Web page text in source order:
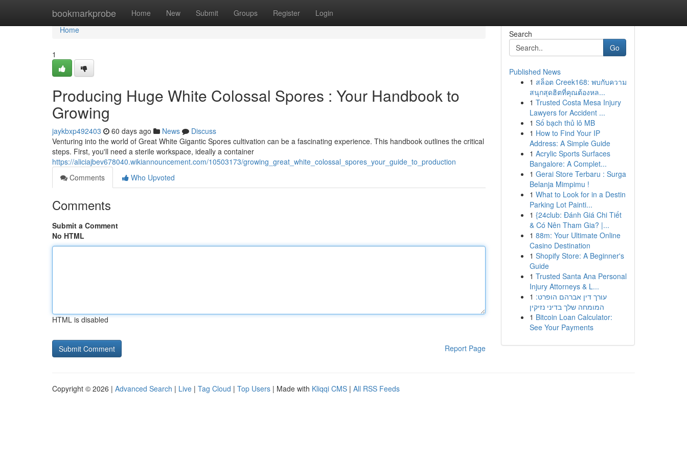
bookmarkprobe Home New Submit Groups Register Login
Home
Home
1
Producing Huge White Colossal Spores : Your Handbook to
Growing
jaykbxp492403 60 days ago News
Discuss
Venturing into the world of Great White Gigantic Spores cultivation can be a fascinating experience. This handbook outlines the critical
steps. First, you'll need a sterile workspace, ideally a container
https://aliciajbev678040.wikiannouncement.com/10503173/growing_great_white_colossal_spores_your_guide_to_production
Comments
Who Upvoted
Comments
Submit a Comment
No HTML
HTML is disabled
Report Page
Search
Go
Published News
1 สล็อต Creek168: พบกับความ
สนุกสุดฮิตที่คุณต้องหล...
1 Trusted Costa Mesa Injury
Lawyers for Accident ...
1 Số bạch thủ lô MB
1 How to Find Your IP
Address: A Simple Guide
1 Acrylic Sports Surfaces
Bangalore: A Complet...
1 Gerai Store Terbaru : Surga
Belanja Mimpimu !
1 What to Look for in a Destin
Parking Lot Painti...
1 {24club: Đánh Giá Chi Tiết
& Có Nên Tham Gia? |...
1 88m: Your Ultimate Online
Casino Destination
1 Shopify Store: A Beginner's
Guide
1 Trusted Santa Ana Personal
Injury Attorneys & L...
1 עורך דין אברהם הופרט:
המומחה שלך בדיני נזיקין
1 Bitcoin Loan Calculator:
See Your Payments
Copyright © 2026 | Advanced Search | Live | Tag Cloud | Top Users | Made with Kliqqi CMS | All RSS Feeds